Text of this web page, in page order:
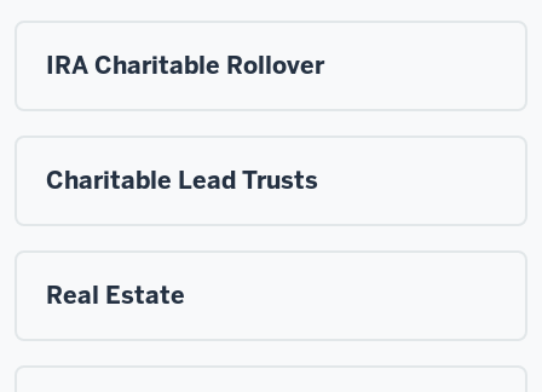
IRA Charitable Rollover
Charitable Lead Trusts
Real Estate